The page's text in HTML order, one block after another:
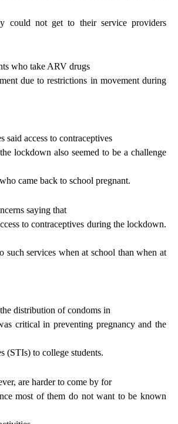
could not get to their service providers
who take ARV drugs
due to restrictions in movement during
said access to contraceptives
lockdown also seemed to be a challenge
came back to school pregnant.
saying that
to contraceptives during the lockdown.
such services when at school than when at
distribution of condoms in
critical in preventing pregnancy and the
(STIs) to college students.
are harder to come by for
most of them do not want to be known